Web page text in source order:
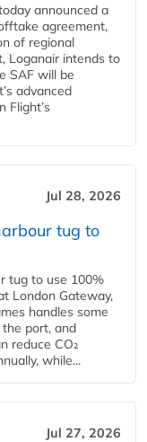
announced a
agreement,
of regional
Loganair intends to
SAF will be
advanced
Flight’s
Jul 28, 2026
tug to
tug to use 100%
London Gateway,
handles some
port, and
reduce CO₂
while...
Jul 27, 2026